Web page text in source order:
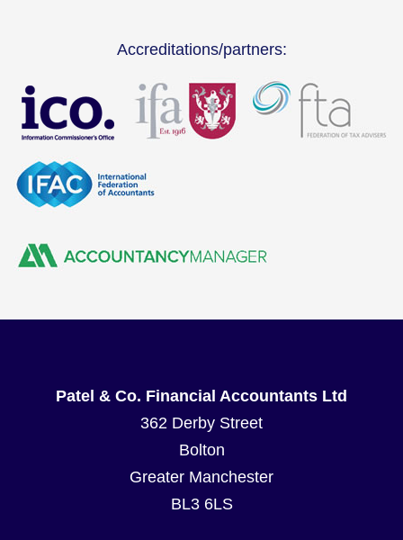
Accreditations/partners:
Patel & Co. Financial Accountants Ltd
362 Derby Street
Bolton
Greater Manchester
BL3 6LS